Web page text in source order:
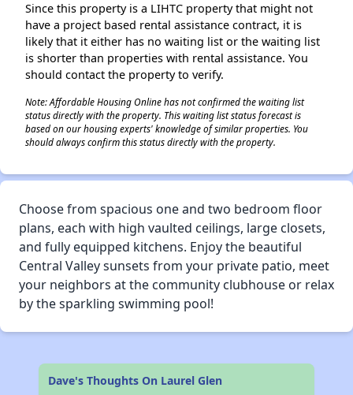
Since this property is a LIHTC property that might not
have a project based rental assistance contract, it is
likely that it either has no waiting list or the waiting list
is shorter than properties with rental assistance. You
should contact the property to verify.
Note: Affordable Housing Online has not confirmed the waiting list
status directly with the property. This waiting list status forecast is
based on our housing experts' knowledge of similar properties. You
should always confirm this status directly with the property.
Choose from spacious one and two bedroom floor
plans, each with high vaulted ceilings, large closets,
and fully equipped kitchens. Enjoy the beautiful
Central Valley sunsets from your private patio, meet
your neighbors at the community clubhouse or relax
by the sparkling swimming pool!
Dave's Thoughts On Laurel Glen